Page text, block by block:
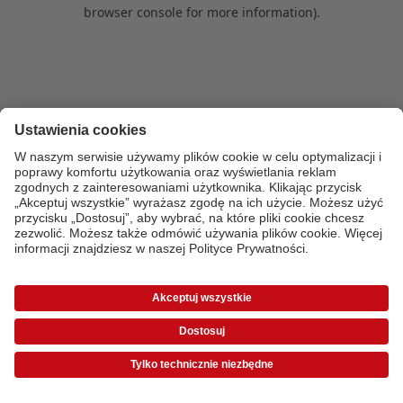
browser console for more information).